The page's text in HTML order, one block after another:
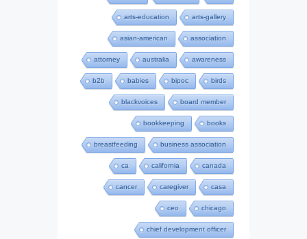
arts-education arts-gallery
asian-american association
attorney australia awareness
b2b babies bipoc birds
blackvoices board member
bookkeeping books
breastfeeding business association
ca california canada
cancer caregiver casa
ceo chicago
chief development officer